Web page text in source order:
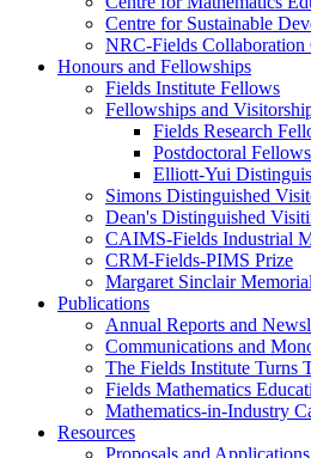
Centre for Sustainable
NRC-Fields Collaboration
Honours and Fellowships
Fields Institute Fellows
Fellowships and
Fields Research
Postdoctoral
Elliott-Yui
Simons Distinguished
Dean's Distinguished
CAIMS-Fields Industrial
CRM-Fields-PIMS Prize
Margaret Sinclair
Publications
Annual Reports and
Communications and
The Fields Institute Turns
Fields Mathematics
Mathematics-in-Industry
Resources
Proposals and Applications